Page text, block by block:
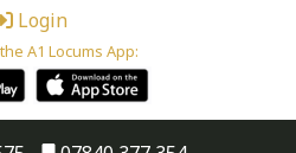
Login
A1 Locums App: